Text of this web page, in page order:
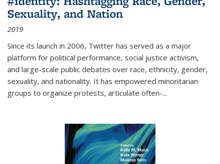
Sexuality, and Nation
2019
Since its launch in 2006, Twitter has served as a major
platform for political performance, social justice activism,
and large-scale public debates over race, ethnicity, gender,
sexuality, and nationality. It has empowered minoritarian
groups to organize protests, articulate often-...